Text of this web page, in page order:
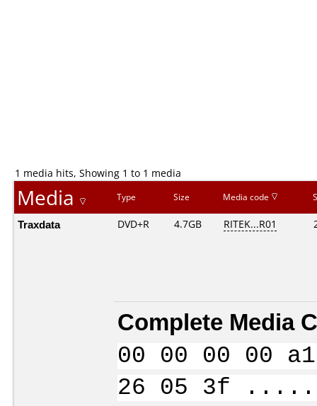
1 media hits, Showing 1 to 1 media
Media Type Size Media code
Traxdata DVD+R 4.7GB RITEK...R01
Complete Media
00 00 00 00
26 05 3f